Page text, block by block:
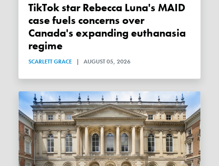
TikTok star Rebecca Luna's MAID
case fuels concerns over
Canada's expanding euthanasia
regime
SCARLETT GRACE | AUGUST 05, 2026